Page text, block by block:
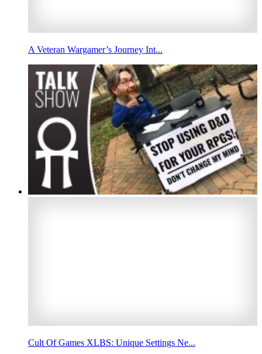
A Veteran Wargamer’s Journey Int...
Cult Of Games XLBS: Unique Settings Ne...